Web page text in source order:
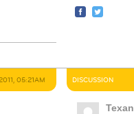
05:21AM DISCUSSION
Texan